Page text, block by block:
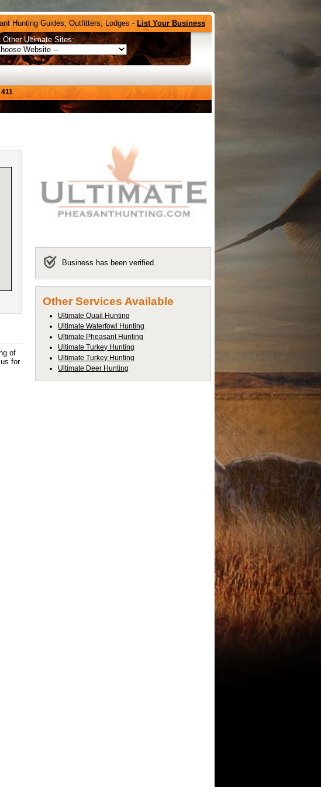
Hunting Guides, Outfitters, Lodges - List Your Business
Other Ultimate Sites:
411
of
for
Business has been verified.
Other Services Available
Ultimate Quail Hunting
Ultimate Waterfowl Hunting
Ultimate Pheasant Hunting
Ultimate Turkey Hunting
Ultimate Turkey Hunting
Ultimate Deer Hunting